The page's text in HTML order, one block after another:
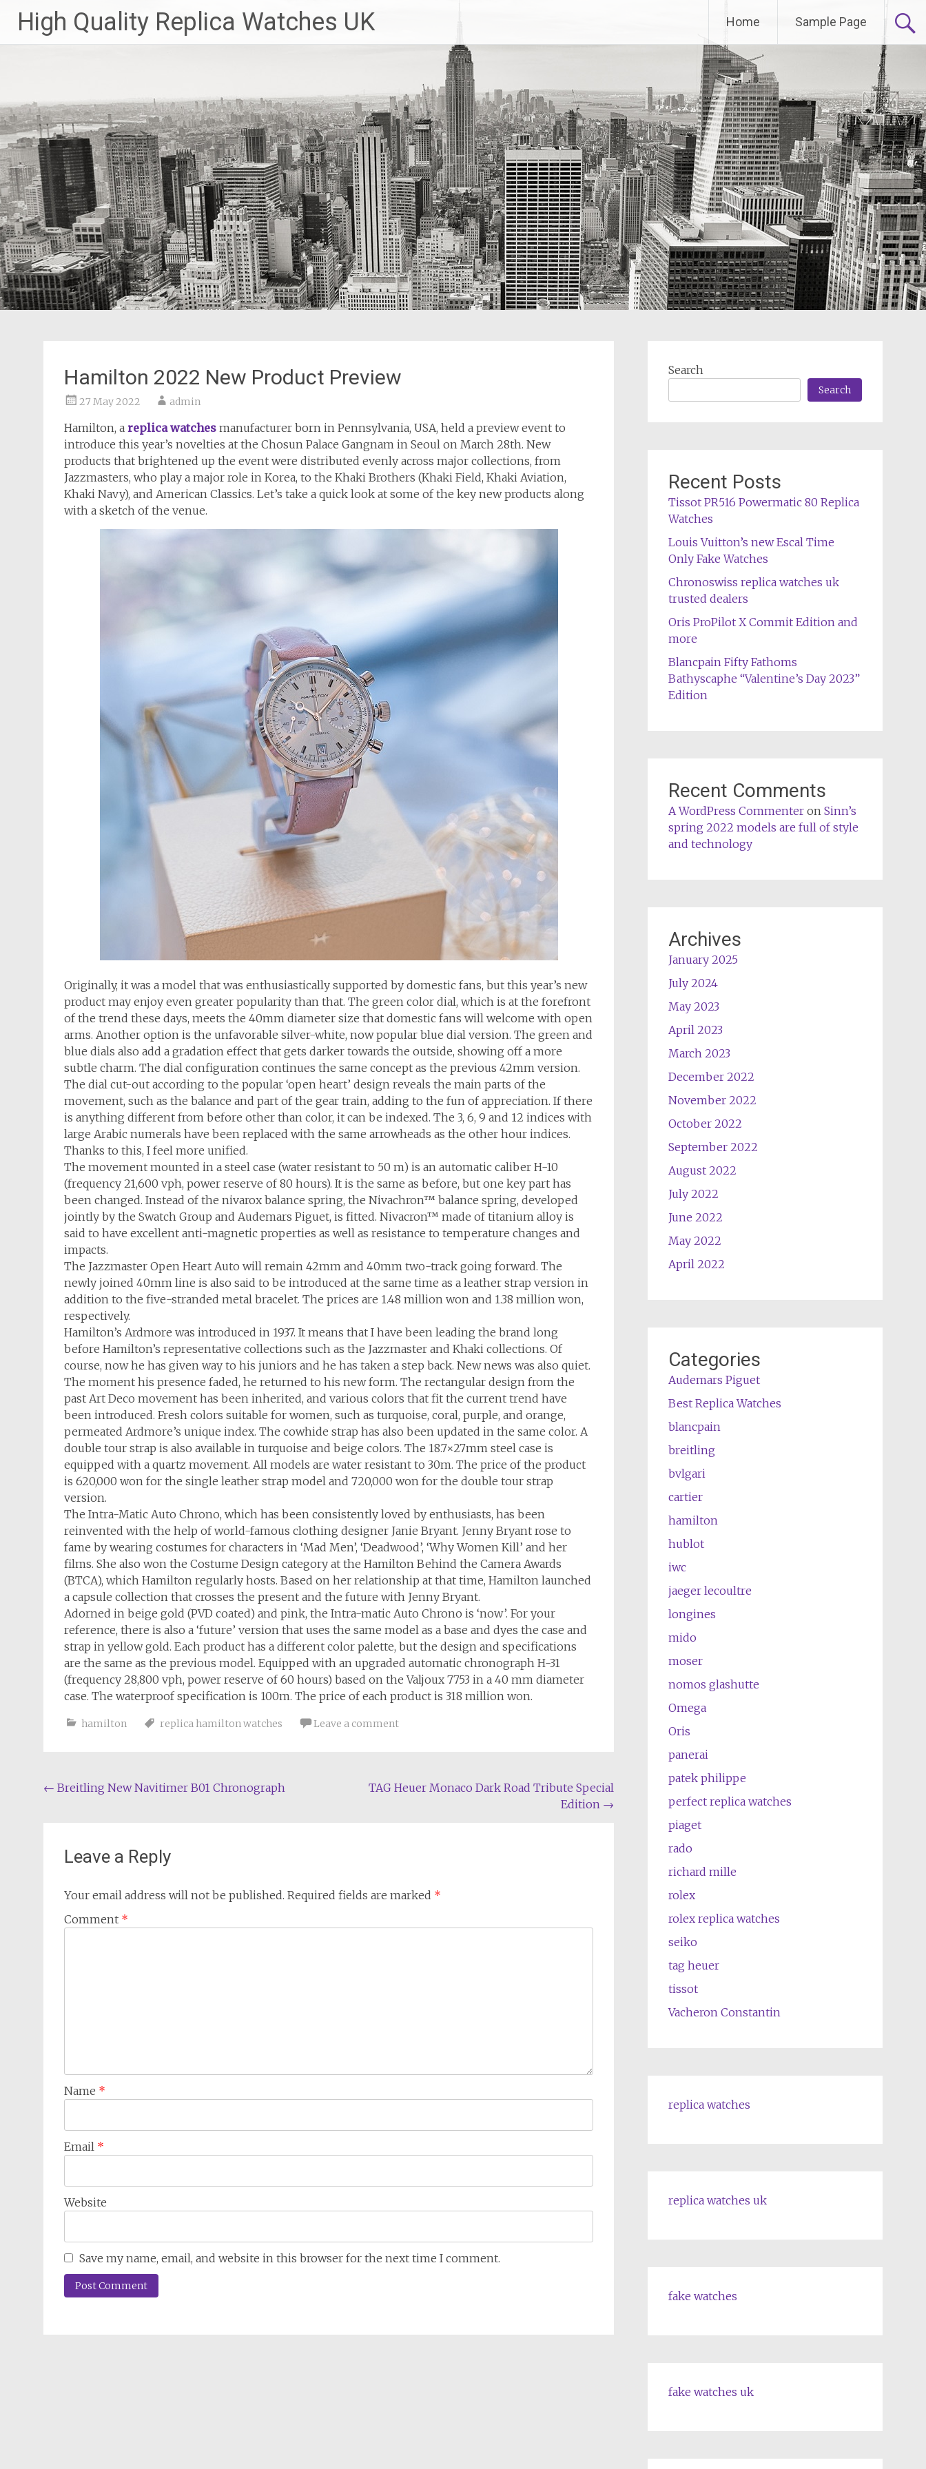
content
High Quality Replica Watches UK Home Sample Page
Hamilton 2022 New Product Preview
27 May 2022 admin
Hamilton, a replica watches manufacturer born in Pennsylvania, USA, held a preview event to
introduce this year’s novelties at the Chosun Palace Gangnam in Seoul on March 28th. New
products that brightened up the event were distributed evenly across major collections, from
Jazzmasters, who play a major role in Korea, to the Khaki Brothers (Khaki Field, Khaki Aviation,
Khaki Navy), and American Classics. Let’s take a quick look at some of the key new products along
with a sketch of the venue.
Originally, it was a model that was enthusiastically supported by domestic fans, but this year’s new
product may enjoy even greater popularity than that. The green color dial, which is at the forefront
of the trend these days, meets the 40mm diameter size that domestic fans will welcome with open
arms. Another option is the unfavorable silver-white, now popular blue dial version. The green and
blue dials also add a gradation effect that gets darker towards the outside, showing off a more
subtle charm. The dial configuration continues the same concept as the previous 42mm version.
The dial cut-out according to the popular ‘open heart’ design reveals the main parts of the
movement, such as the balance and part of the gear train, adding to the fun of appreciation. If there
is anything different from before other than color, it can be indexed. The 3, 6, 9 and 12 indices with
large Arabic numerals have been replaced with the same arrowheads as the other hour indices.
Thanks to this, I feel more unified.
The movement mounted in a steel case (water resistant to 50 m) is an automatic caliber H-10
(frequency 21,600 vph, power reserve of 80 hours). It is the same as before, but one key part has
been changed. Instead of the nivarox balance spring, the Nivachron™ balance spring, developed
jointly by the Swatch Group and Audemars Piguet, is fitted. Nivacron™ made of titanium alloy is
said to have excellent anti-magnetic properties as well as resistance to temperature changes and
impacts.
The Jazzmaster Open Heart Auto will remain 42mm and 40mm two-track going forward. The
newly joined 40mm line is also said to be introduced at the same time as a leather strap version in
addition to the five-stranded metal bracelet. The prices are 1.48 million won and 1.38 million won,
respectively.
Hamilton’s Ardmore was introduced in 1937. It means that I have been leading the brand long
before Hamilton’s representative collections such as the Jazzmaster and Khaki collections. Of
course, now he has given way to his juniors and he has taken a step back. New news was also quiet.
The moment his presence faded, he returned to his new form. The rectangular design from the
past Art Deco movement has been inherited, and various colors that fit the current trend have
been introduced. Fresh colors suitable for women, such as turquoise, coral, purple, and orange,
permeated Ardmore’s unique index. The cowhide strap has also been updated in the same color. A
double tour strap is also available in turquoise and beige colors. The 18.7×27mm steel case is
equipped with a quartz movement. All models are water resistant to 30m. The price of the product
is 620,000 won for the single leather strap model and 720,000 won for the double tour strap
version.
The Intra-Matic Auto Chrono, which has been consistently loved by enthusiasts, has been
reinvented with the help of world-famous clothing designer Janie Bryant. Jenny Bryant rose to
fame by wearing costumes for characters in ‘Mad Men’, ‘Deadwood’, ‘Why Women Kill’ and her
films. She also won the Costume Design category at the Hamilton Behind the Camera Awards
(BTCA), which Hamilton regularly hosts. Based on her relationship at that time, Hamilton launched
a capsule collection that crosses the present and the future with Jenny Bryant.
Adorned in beige gold (PVD coated) and pink, the Intra-matic Auto Chrono is ‘now’. For your
reference, there is also a ‘future’ version that uses the same model as a base and dyes the case and
strap in yellow gold. Each product has a different color palette, but the design and specifications
are the same as the previous model. Equipped with an upgraded automatic chronograph H-31
(frequency 28,800 vph, power reserve of 60 hours) based on the Valjoux 7753 in a 40 mm diameter
case. The waterproof specification is 100m. The price of each product is 318 million won.
hamilton replica hamilton watches Leave a comment
Post
← Breitling New Navitimer B01 Chronograph
TAG Heuer Monaco Dark Road Tribute Special
Edition →
Leave a Reply
Your email address will not be published. Required fields are marked *
Comment *
Name *
Email *
Website
Save my name, email, and website in this browser for the next time I comment.
Search
Search
Recent Posts
Tissot PR516 Powermatic 80 Replica
Watches
Louis Vuitton’s new Escal Time
Only Fake Watches
Chronoswiss replica watches uk
trusted dealers
Oris ProPilot X Commit Edition and
more
Blancpain Fifty Fathoms
Bathyscaphe “Valentine’s Day 2023”
Edition
Recent Comments
A WordPress Commenteron Sinn’s
spring 2022 models are full of style
and technology
Archives
January 2025
July 2024
May 2023
April 2023
March 2023
December 2022
November 2022
October 2022
September 2022
August 2022
July 2022
June 2022
May 2022
April 2022
Categories
Audemars Piguet
Best Replica Watches
blancpain
breitling
bvlgari
cartier
hamilton
hublot
iwc
jaeger lecoultre
longines
mido
moser
nomos glashutte
Omega
Oris
panerai
patek philippe
perfect replica watches
piaget
rado
richard mille
rolex
rolex replica watches
seiko
tag heuer
tissot
Vacheron Constantin
replica watches
replica watches uk
fake watches
fake watches uk